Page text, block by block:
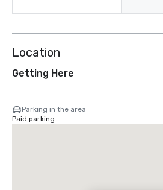
Location
Getting Here
Parking in the area
Paid parking